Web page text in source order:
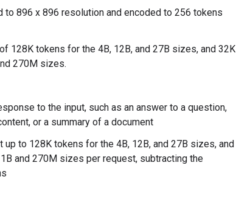
to 896 x 896 resolution and encoded to 256 tokens
128K tokens for the 4B, 12B, and 27B sizes, and 32K
270M sizes.
to the input, such as an answer to a question,
or a summary of a document
up to 128K tokens for the 4B, 12B, and 27B sizes, and
and 270M sizes per request, subtracting the